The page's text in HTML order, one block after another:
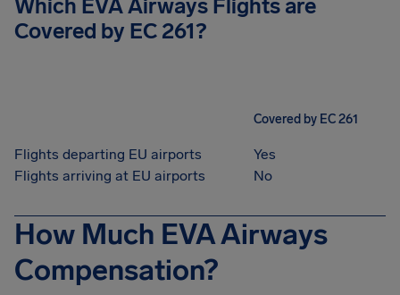
Which EVA Airways Flights are
Covered by EC 261?
Covered by EC 261
Flights departing EU airports
Yes
Flights arriving at EU airports
No
How Much EVA Airways
Compensation?